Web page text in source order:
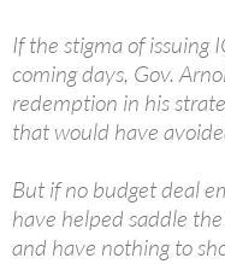
If the stigma of issuing
coming days, Gov.
redemption in his
that would have
But if no budget deal
have helped saddle
and have nothing to